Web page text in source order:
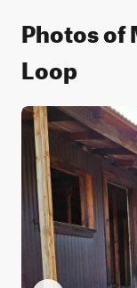
Photos of
Loop